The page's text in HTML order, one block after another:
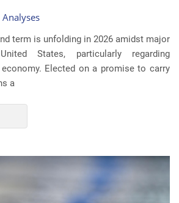
Analyses
term is unfolding in 2026 amidst major
States, particularly regarding
Elected on a promise to carry
a